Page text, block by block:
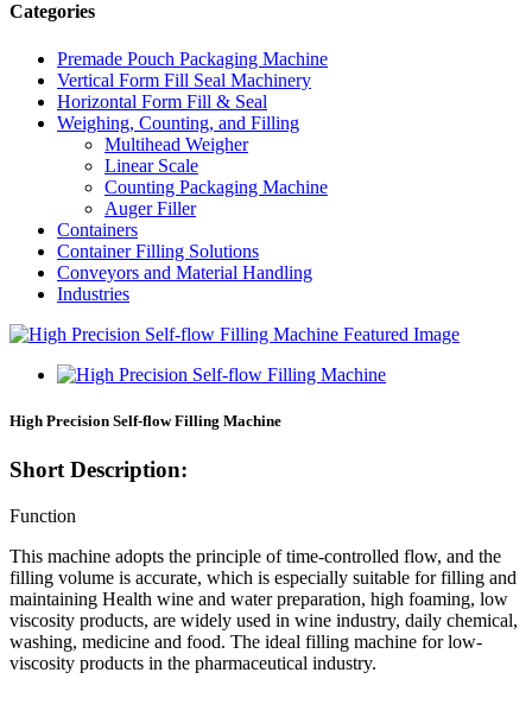
Categories
Premade Pouch Packaging Machine
Vertical Form Fill Seal Machinery
Horizontal Form Fill & Seal
Weighing, Counting, and Filling
Multihead Weigher
Linear Scale
Counting Packaging Machine
Auger Filler
Containers
Container Filling Solutions
Conveyors and Material Handling
Industries
High Precision Self-flow Filling Machine
Short Description:
Function
This machine adopts the principle of time-controlled flow, and the
filling volume is accurate, which is especially suitable for filling and
maintaining Health wine and water preparation, high foaming, low
viscosity products, are widely used in wine industry, daily chemical,
washing, medicine and food. The ideal filling machine for low-
viscosity products in the pharmaceutical industry.